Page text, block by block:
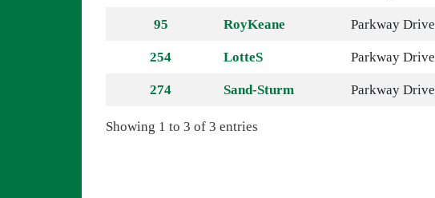
95 RoyKeane Parkway Drive
254 LotteS Parkway Drive
274 Sand-Sturm Parkway Drive
Showing 1 to 3 of 3 entries